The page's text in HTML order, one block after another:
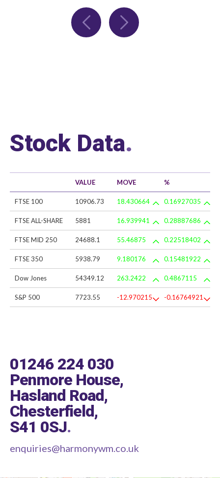
Stock Data.
VALUE MOVE %
FTSE 100 10906.73 18.430664 0.16927035
FTSE ALL-SHARE 5881 16.939941 0.28887686
FTSE MID 250 24688.1 55.46875 0.22518402
FTSE 350 5938.79 9.180176 0.15481922
Dow Jones 54349.12 263.2422 0.4867115
S&P 500 7723.55 -12.970215 -0.16764921
01246 224 030
Penmore House,
Hasland Road,
Chesterfield,
S41 0SJ.
enquiries@harmonywm.co.uk